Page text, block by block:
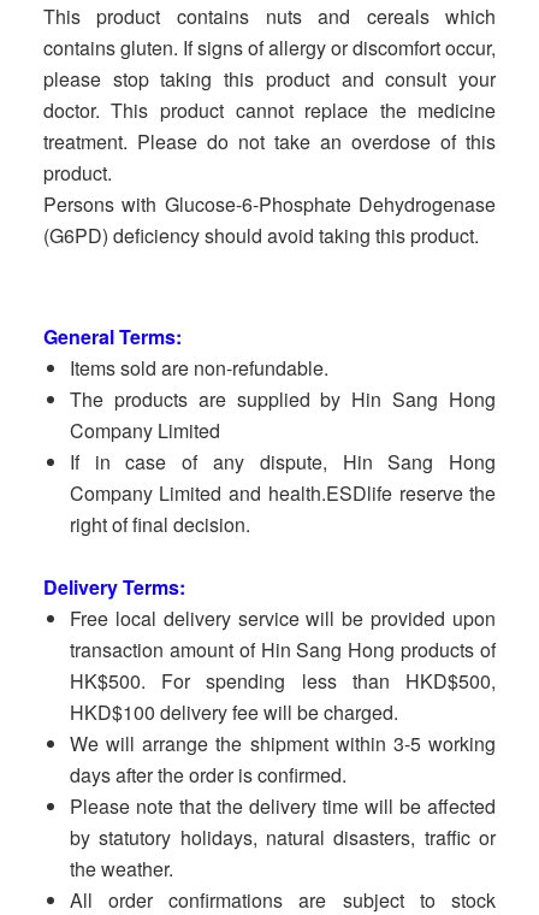
This product contains nuts and cereals which
contains gluten. If signs of allergy or discomfort occur,
please stop taking this product and consult your
doctor. This product cannot replace the medicine
treatment. Please do not take an overdose of this
product.
Persons with Glucose-6-Phosphate Dehydrogenase
(G6PD) deficiency should avoid taking this product.
General Terms:
Items sold are non-refundable.
The products are supplied by Hin Sang Hong
Company Limited
If in case of any dispute, Hin Sang Hong
Company Limited and health.ESDlife reserve the
right of final decision.
Delivery Terms:
Free local delivery service will be provided upon
transaction amount of Hin Sang Hong products of
HK$500. For spending less than HKD$500,
HKD$100 delivery fee will be charged.
We will arrange the shipment within 3-5 working
days after the order is confirmed.
Please note that the delivery time will be affected
by statutory holidays, natural disasters, traffic or
the weather.
All order confirmations are subject to stock